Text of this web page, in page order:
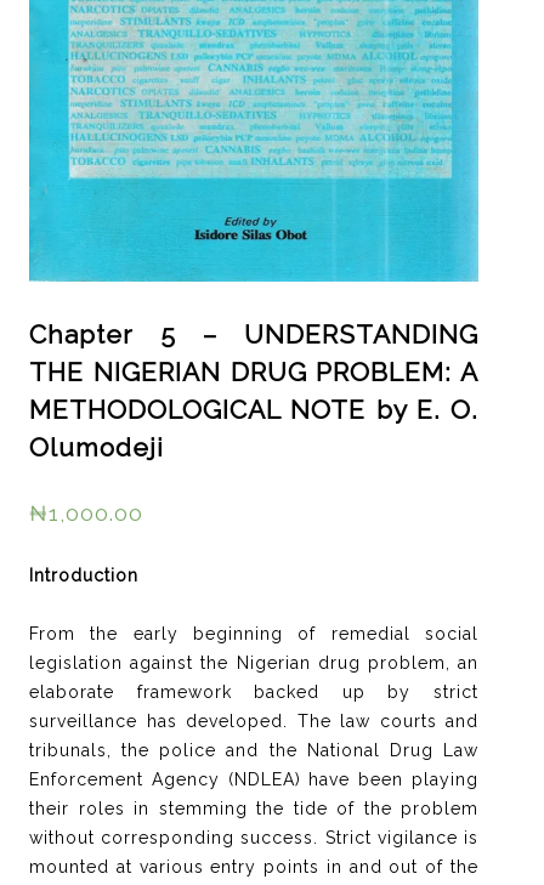
Chapter 5 – UNDERSTANDING
THE NIGERIAN DRUG PROBLEM: A
METHODOLOGICAL NOTE by E. O.
Olumodeji
₦1,000.00
Introduction
From the early beginning of remedial social
legislation against the Nigerian drug problem, an
elaborate framework backed up by strict
surveillance has developed. The law courts and
tribunals, the police and the National Drug Law
Enforcement Agency (NDLEA) have been playing
their roles in stemming the tide of the problem
without corresponding success. Strict vigilance is
mounted at various entry points in and out of the